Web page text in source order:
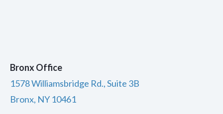
Bronx Office
1578 Williamsbridge Rd., Suite 3B
Bronx, NY 10461